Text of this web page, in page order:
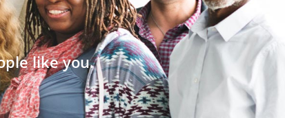
like you.